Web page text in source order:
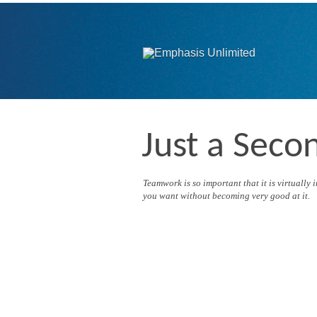
Just a
Teamwork is so important that it is virtually
you want without becoming very good at it.